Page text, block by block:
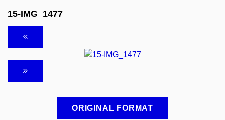
15-IMG_1477
ORIGINAL FORMAT